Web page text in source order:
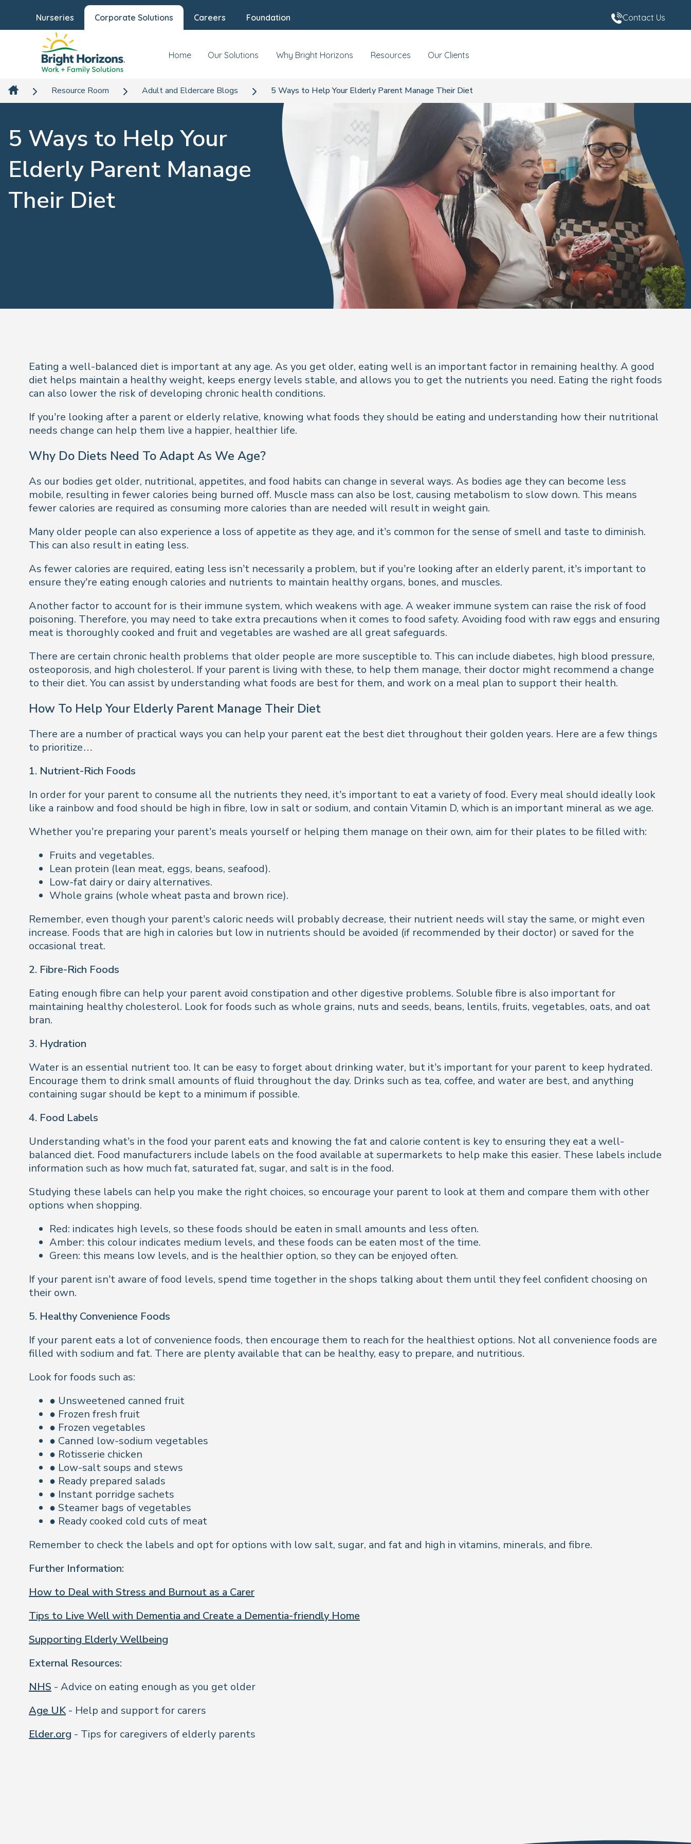
Nurseries Corporate Solutions Careers Foundation Contact Us
Home Our Solutions Why Bright Horizons Resources Our Clients
Resource Room Adult and Eldercare Blogs 5 Ways to Help Your Elderly Parent Manage Their Diet
5 Ways to Help Your
Elderly Parent Manage
Their Diet
Eating a well-balanced diet is important at any age. As you get older, eating well is an important factor in remaining healthy. A good
diet helps maintain a healthy weight, keeps energy levels stable, and allows you to get the nutrients you need. Eating the right foods
can also lower the risk of developing chronic health conditions.
If you’re looking after a parent or elderly relative, knowing what foods they should be eating and understanding how their nutritional
needs change can help them live a happier, healthier life.
Why Do Diets Need To Adapt As We Age?
As our bodies get older, nutritional, appetites, and food habits can change in several ways. As bodies age they can become less
mobile, resulting in fewer calories being burned off. Muscle mass can also be lost, causing metabolism to slow down. This means
fewer calories are required as consuming more calories than are needed will result in weight gain.
Many older people can also experience a loss of appetite as they age, and it’s common for the sense of smell and taste to diminish.
This can also result in eating less.
As fewer calories are required, eating less isn’t necessarily a problem, but if you’re looking after an elderly parent, it’s important to
ensure they’re eating enough calories and nutrients to maintain healthy organs, bones, and muscles.
Another factor to account for is their immune system, which weakens with age. A weaker immune system can raise the risk of food
poisoning. Therefore, you may need to take extra precautions when it comes to food safety. Avoiding food with raw eggs and ensuring
meat is thoroughly cooked and fruit and vegetables are washed are all great safeguards.
There are certain chronic health problems that older people are more susceptible to. This can include diabetes, high blood pressure,
osteoporosis, and high cholesterol. If your parent is living with these, to help them manage, their doctor might recommend a change
to their diet. You can assist by understanding what foods are best for them, and work on a meal plan to support their health.
How To Help Your Elderly Parent Manage Their Diet
There are a number of practical ways you can help your parent eat the best diet throughout their golden years. Here are a few things
to prioritize…
1. Nutrient-Rich Foods
In order for your parent to consume all the nutrients they need, it’s important to eat a variety of food. Every meal should ideally look
like a rainbow and food should be high in fibre, low in salt or sodium, and contain Vitamin D, which is an important mineral as we age.
Whether you’re preparing your parent’s meals yourself or helping them manage on their own, aim for their plates to be filled with:
Fruits and vegetables.
Lean protein (lean meat, eggs, beans, seafood).
Low-fat dairy or dairy alternatives.
Whole grains (whole wheat pasta and brown rice).
Remember, even though your parent’s caloric needs will probably decrease, their nutrient needs will stay the same, or might even
increase. Foods that are high in calories but low in nutrients should be avoided (if recommended by their doctor) or saved for the
occasional treat.
2. Fibre-Rich Foods
Eating enough fibre can help your parent avoid constipation and other digestive problems. Soluble fibre is also important for
maintaining healthy cholesterol. Look for foods such as whole grains, nuts and seeds, beans, lentils, fruits, vegetables, oats, and oat
bran.
3. Hydration
Water is an essential nutrient too. It can be easy to forget about drinking water, but it’s important for your parent to keep hydrated.
Encourage them to drink small amounts of fluid throughout the day. Drinks such as tea, coffee, and water are best, and anything
containing sugar should be kept to a minimum if possible.
4. Food Labels
Understanding what’s in the food your parent eats and knowing the fat and calorie content is key to ensuring they eat a well-
balanced diet. Food manufacturers include labels on the food available at supermarkets to help make this easier. These labels include
information such as how much fat, saturated fat, sugar, and salt is in the food.
Studying these labels can help you make the right choices, so encourage your parent to look at them and compare them with other
options when shopping.
Red: indicates high levels, so these foods should be eaten in small amounts and less often.
Amber: this colour indicates medium levels, and these foods can be eaten most of the time.
Green: this means low levels, and is the healthier option, so they can be enjoyed often.
If your parent isn’t aware of food levels, spend time together in the shops talking about them until they feel confident choosing on
their own.
5. Healthy Convenience Foods
If your parent eats a lot of convenience foods, then encourage them to reach for the healthiest options. Not all convenience foods are
filled with sodium and fat. There are plenty available that can be healthy, easy to prepare, and nutritious.
Look for foods such as:
● Unsweetened canned fruit
● Frozen fresh fruit
● Frozen vegetables
● Canned low-sodium vegetables
● Rotisserie chicken
● Low-salt soups and stews
● Ready prepared salads
● Instant porridge sachets
● Steamer bags of vegetables
● Ready cooked cold cuts of meat
Remember to check the labels and opt for options with low salt, sugar, and fat and high in vitamins, minerals, and fibre.
Further Information:
How to Deal with Stress and Burnout as a Carer
Tips to Live Well with Dementia and Create a Dementia-friendly Home
Supporting Elderly Wellbeing
External Resources:
NHS - Advice on eating enough as you get older
Age UK- Help and support for carers
Elder.org - Tips for caregivers of elderly parents